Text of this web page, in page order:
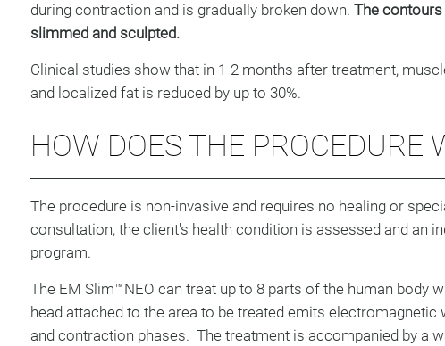
during contraction and is gradually broken down. The
slimmed and sculpted.
Clinical studies show that in 1-2 months after treatment,
and localized fat is reduced by up to 30%.
HOW DOES THE PROCEDURE
The procedure is non-invasive and requires no healing or
consultation, the client's health condition is assessed and an
program.
The EM Slim™NEO can treat up to 8 parts of the human body
head attached to the area to be treated emits electromagnetic
and contraction phases. The treatment is accompanied by a